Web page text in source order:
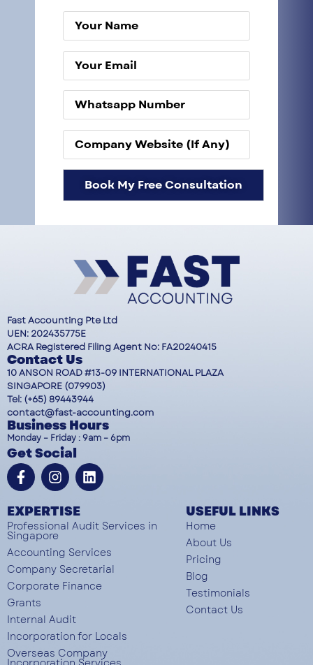
Fast Accounting Pte Ltd
UEN: 202435775E
ACRA Registered Filing Agent No: FA20240415
Contact Us
10 ANSON ROAD #13-09 INTERNATIONAL PLAZA
SINGAPORE (079903)
Tel: (+65) 89443944
contact@fast-accounting.com
Business Hours
Monday – Friday : 9am – 6pm
Get Social
EXPERTISE
Professional Audit Services in
Singapore
Accounting Services
Company Secretarial
Corporate Finance
Grants
Internal Audit
Incorporation for Locals
Overseas Company
USEFUL LINKS
Home
About Us
Pricing
Blog
Testimonials
Contact Us